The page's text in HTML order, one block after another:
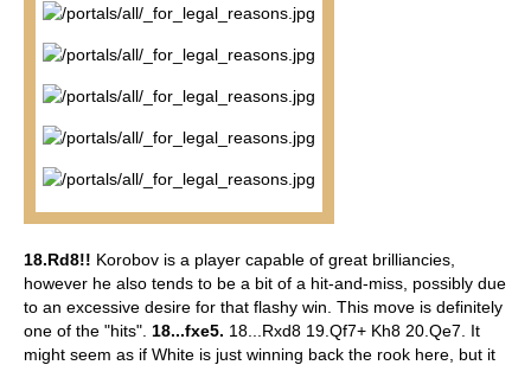
18.Rd8!! Korobov is a player capable of great brilliancies,
however he also tends to be a bit of a hit-and-miss, possibly due
to an excessive desire for that flashy win. This move is definitely
one of the "hits". 18...fxe5. 18...Rxd8 19.Qf7+ Kh8 20.Qe7. It
might seem as if White is just winning back the rook here, but it